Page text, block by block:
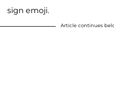
sign emoji.
Article continues